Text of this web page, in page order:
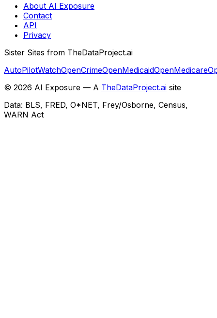
About AI Exposure
Contact
API
Privacy
Sister Sites from TheDataProject.ai
AutoPilotWatchOpenCrimeOpenMedicaidOpenMedicare
© 2026 AI Exposure — A TheDataProject.ai site
Data: BLS, FRED, O*NET, Frey/Osborne, Census,
WARN Act